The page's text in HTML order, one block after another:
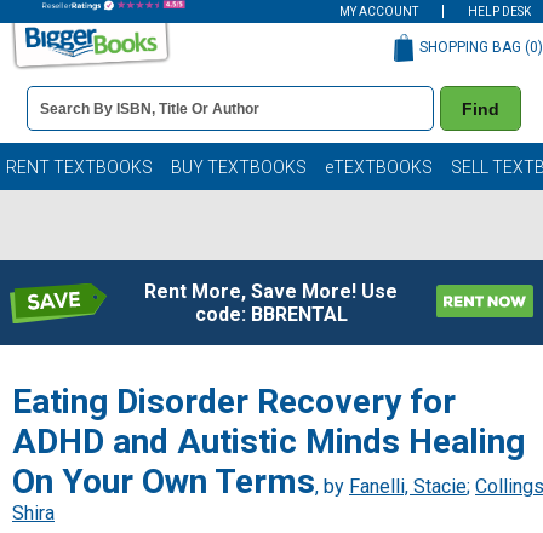
MY ACCOUNT HELP DESK
Book
Details
Search
Bar
Find
SHOPPING BAG (0)
RENT TEXTBOOKS BUY TEXTBOOKS eTEXTBOOKS SELL
Rent More, Save More! Use
code: BBRENTAL
Eating Disorder Recovery for
ADHD and Autistic Minds Healing
On Your Own Terms, by Fanelli, Stacie;
Shira